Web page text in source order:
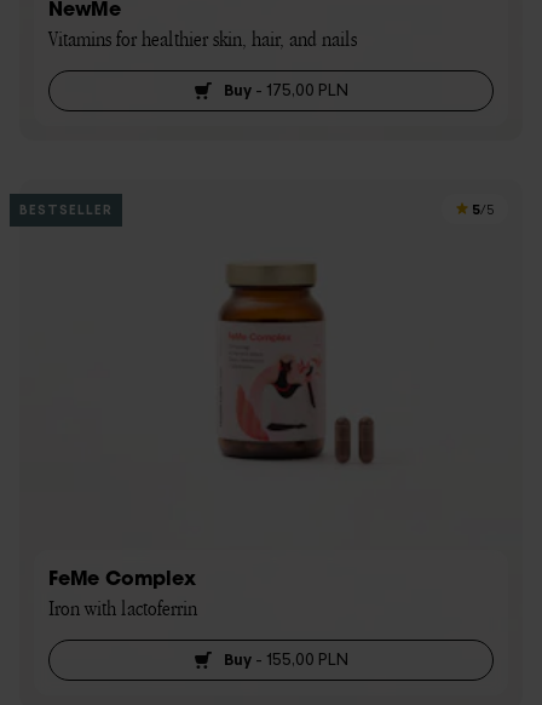
NewMe
Vitamins for healthier skin, hair, and nails
Buy- 175,00 PLN
BESTSELLER 5/5
FeMe Complex
Iron with lactoferrin
Buy- 155,00 PLN